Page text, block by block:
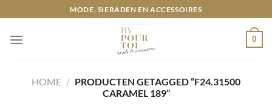
naar
inhoud
MODE, SIERADEN EN ACCESSOIRES
0
HOME / PRODUCTEN GETAGGED “F24.31500
CARAMEL 189”